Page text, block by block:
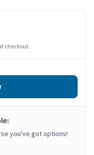
checkout.
you've got options!